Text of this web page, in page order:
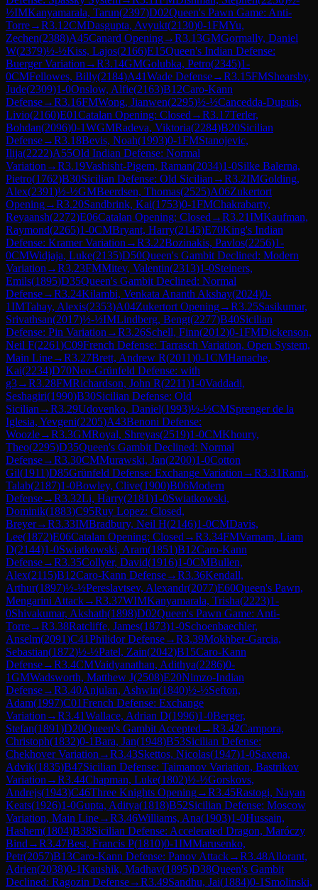
½IMKanyamarala, Tarun(2397)D02Queen's Pawn Game: Anti-
Torre→R3.12CMDasgupta, Avyukt(2130)0-1FMYu,
Zechen(2388)A45Canard Opening→R3.13GMGormally, Daniel
W(2379)½-½Kiss, Lajos(2166)E15Queen's Indian Defense:
Buerger Variation →R3.14GMGolubka, Petro(2345)1-
0CMFellowes, Billy(2184)A41Wade Defense→R3.15FMShearsby,
Jude(2309)1-0Onslow, Alfie(2163)B12Caro-Kann
Defense→R3.16FMWong, Jianwen(2295)½-½Cancedda-Dupuis,
Livio(2160)E01Catalan Opening: Closed →R3.17Terler,
Bohdan(2096)0-1WGMRadeva, Viktoria(2284)B20Sicilian
Defense→R3.18Bevis, Noah(1993)0-1FMStanojevic,
Ilija(2222)A55Old Indian Defense: Normal
Variation →R3.19Vashisht-Pigem, Raman(2034)1-0Silke Balerna,
Pietro(1762)B30Sicilian Defense: Old Sicilian →R3.2IMGolding,
Alex(2391)½-½GMBeerdsen, Thomas(2525)A06Zukertort
Opening→R3.20Sandbrink, Kai(1753)0-1FMChakrabarty,
Reyaansh(2272)E06Catalan Opening: Closed →R3.21IMKaufman,
Raymond(2265)1-0CMBryant, Harry(2145)E70King's Indian
Defense: Kramer Variation →R3.22Bozinakis, Pavlos(2256)1-
0CMWidjaja, Luke(2135)D50Queen's Gambit Declined: Modern
Variation →R3.23FMMitev, Valentin(2313)1-0Steiners,
Emils(1895)D35Queen's Gambit Declined: Normal
Defense→R3.24Kilambi, Venkata Ananth Akshay(2024)0-
1IMTahay, Alexis(2353)A04Zukertort Opening→R3.25Sasikumar,
Srivathsan(2017)½-½IMLindberg, Bengt(2277)B40Sicilian
Defense: Pin Variation →R3.26Schell, Finn(2012)0-1FMDickenson,
Neil F(2261)C09French Defense: Tarrasch Variation, Open System,
Main Line→R3.27Brett, Andrew R(2011)0-1CMHanache,
Kai(2234)D70Neo-Grünfeld Defense: with
g3→R3.28FMRichardson, John R(2211)1-0Vaddadi,
Seshagiri(1990)B30Sicilian Defense: Old
Sicilian →R3.29Udovenko, Daniel(1993)½-½CMSprenger de la
Iglesia, Yevgeni(2205)A43Benoni Defense:
Woozle→R3.3GMRoyal, Shreyas(2519)1-0CMKhoury,
Theo(2295)D35Queen's Gambit Declined: Normal
Defense→R3.30CMMurawski, Jan(2200)1-0Cotton
Gil(1911)D85Grünfeld Defense: Exchange Variation →R3.31Rami,
Talab(2187)1-0Bowley, Clive(1900)B06Modern
Defense→R3.32Li, Harry(2181)1-0Swiatkowski,
Dominik(1883)C95Ruy Lopez: Closed,
Breyer→R3.33IMBradbury, Neil H(2146)1-0CMDavis,
Lee(1872)E06Catalan Opening: Closed →R3.34FMVarnam, Liam
D(2144)1-0Swiatkowski, Aram(1851)B12Caro-Kann
Defense→R3.35Collyer, David(1916)1-0CMBullen,
Alex(2115)B12Caro-Kann Defense→R3.36Kendall,
Arthur(1897)½-½Pereslavtsev, Alexandr(2077)E60Queen's Pawn,
Mengarini Attack→R3.37WIMKanyamarala, Trisha(2223)1-
0Shivakumar, Akshath(1898)D02Queen's Pawn Game: Anti-
Torre→R3.38Ratcliffe, James(1873)1-0Schoenbaechler,
Anselm(2091)C41Philidor Defense→R3.39Mokhber-Garcia,
Sebastian(1872)½-½Patel, Zain(2042)B15Caro-Kann
Defense→R3.4CMVaidyanathan, Adithya(2286)0-
1GMWadsworth, Matthew J(2508)E20Nimzo-Indian
Defense→R3.40Anjulan, Ashwin(1840)½-½Sefton,
Adam(1997)C01French Defense: Exchange
Variation →R3.41Wallace, Adrian D(1996)1-0Berger,
Stefan(1891)D20Queen's Gambit Accepted →R3.42Campora,
Christoph(1832)0-1Bara, Jan(1948)B53Sicilian Defense:
Chekhover Variation →R3.43Skettos, Nicolas(1947)1-0Saxena,
Advik(1835)B47Sicilian Defense: Taimanov Variation, Bastrikov
Variation →R3.44Chapman, Luke(1802)½-½Gorskovs,
Andrejs(1943)C46Three Knights Opening→R3.45Rastogi, Nayan
Keats(1926)1-0Gupta, Aditya(1818)B52Sicilian Defense: Moscow
Variation, Main Line→R3.46Williams, Ana(1903)1-0Hussain,
Hashem(1804)B38Sicilian Defense: Accelerated Dragon, Maróczy
Bind →R3.47Best, Francis P(1810)0-1IMMarusenko,
Petr(2057)B13Caro-Kann Defense: Panov Attack→R3.48Allorant,
Adrien(2038)0-1Kaushik, Madhav(1895)D38Queen's Gambit
Declined: Ragozin Defense→R3.49Sandhu, Jai(1884)0-1 Smolinski,